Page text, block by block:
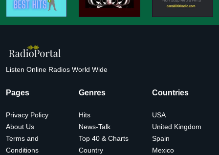
Listen Online Radios World Wide
Pages
Privacy Policy
About Us
Terms and
Conditions
Genres
Hits
News-Talk
Top 40 & Charts
Country
Countries
USA
United Kingdom
Spain
Mexico